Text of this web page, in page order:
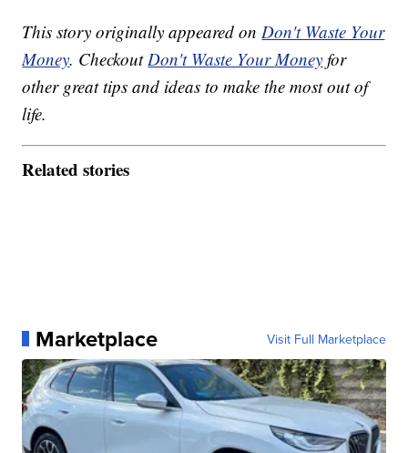
This story originally appeared onDon't Waste Your
Money. CheckoutDon't Waste Your Money for
other great tips and ideas to make the most out of
life.
Related stories
Marketplace Visit Full Marketplace